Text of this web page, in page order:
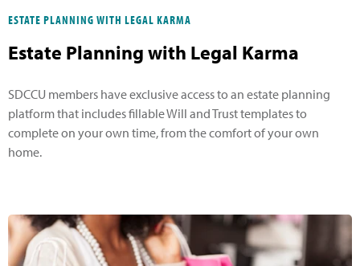
ESTATE PLANNING WITH LEGAL KARMA
Estate Planning with Legal Karma
SDCCU members have exclusive access to an estate planning
platform that includes fillable Will and Trust templates to
complete on your own time, from the comfort of your own
home.